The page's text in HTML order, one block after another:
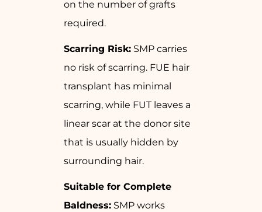
on the number of grafts
required.
Scarring Risk: SMP carries
no risk of scarring. FUE hair
transplant has minimal
scarring, while FUT leaves a
linear scar at the donor site
that is usually hidden by
surrounding hair.
Suitable for Complete
Baldness: SMP works